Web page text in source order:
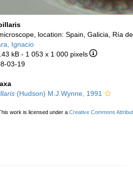
location: Spain, Galicia, Ría
Ignacio
kB - 1 053 x 1 000 pixels
03-19
(Hudson) M.J.Wynne, 1991
work is licensed under a Creative Commons